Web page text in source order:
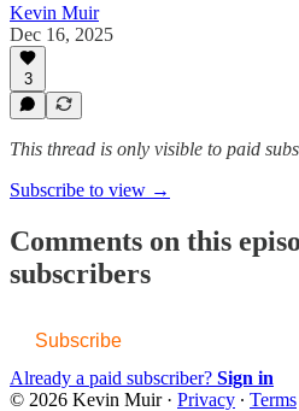
Kevin Muir
Dec 16, 2025
3
This thread is only visible to paid
Subscribe to view →
Comments on this
subscribers
Subscribe
Already a paid subscriber? Sign in
© 2026 Kevin Muir· Privacy ∙ Terms